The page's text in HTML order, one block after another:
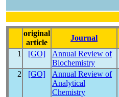
original
article
Journal
1
[GO]
Annual Review of
Biochemistry
2
[GO]
Annual Review of
Analytical
Chemistry